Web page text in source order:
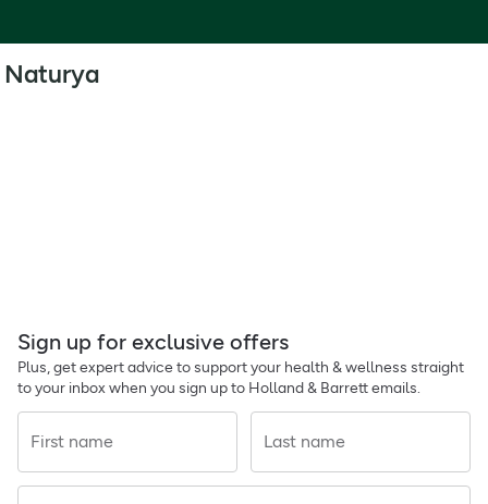
Naturya
Sign up for exclusive offers
Plus, get expert advice to support your health & wellness straight
to your inbox when you sign up to Holland & Barrett emails.
First name Last name